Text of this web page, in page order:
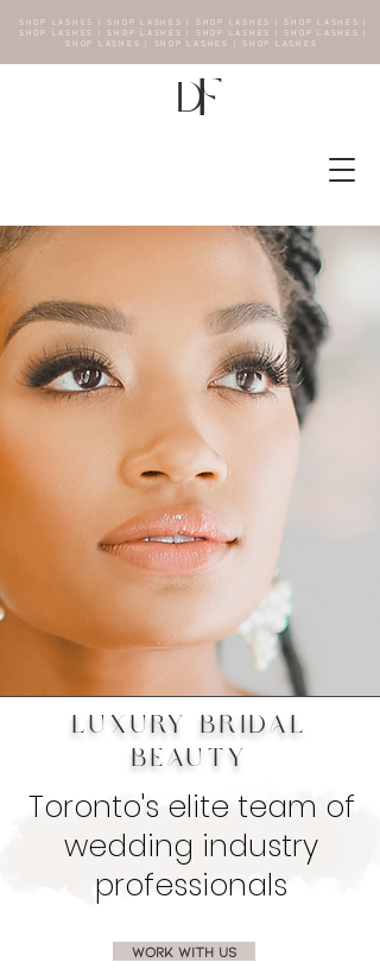
SHOP LASHES | SHOP LASHES | SHOP LASHES | SHOP LASHES |
SHOP LASHES | SHOP LASHES | SHOP LASHES | SHOP LASHES |
SHOP LASHES | SHOP LASHES | SHOP LASHES
F
D
LUXURY BRIDAL
BEAUTY
Toronto's elite team of
wedding industry
professionals
WORK WITH US